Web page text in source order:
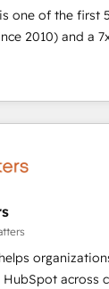
SaaS,
HubSpot
have developed
process that
customer
one of the first
2010) and a
500+ projects
we combine
Today, we
Partner—trusted
& Migration
Intercom,
and
LinkedIn,across